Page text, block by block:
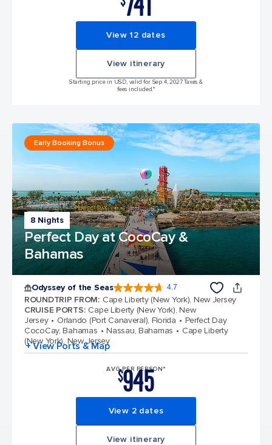
View 12 dates
View itinerary
Starting price in USD, valid for Sep 4, 2027 Taxes &
fees included.*
8 Nights
Perfect Day at CocoCay &
Bahamas
Early Booking Bonus
Odyssey of the Seas 4.7
ROUNDTRIP FROM: Cape Liberty (New York), New Jersey
CRUISE PORTS: Cape Liberty (New York), New
Jersey
Orlando (Port Canaveral), Florida
Perfect Day
CocoCay, Bahamas
Nassau, Bahamas
Cape Liberty
(New York), New Jersey
+ View Ports & Map
AVG PER PERSON*
$945
View 2 dates
View itinerary